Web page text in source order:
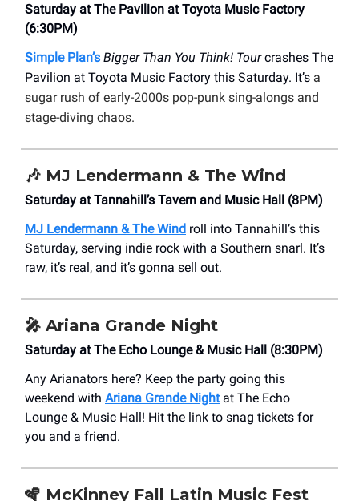
Saturday at The Pavilion at Toyota Music Factory
(6:30PM)
Simple Plan’s Bigger Than You Think! Tourcrashes The
Pavilion at Toyota Music Factory this Saturday. It’s a
sugar rush of early-2000s pop-punk sing-alongs and
stage-diving chaos.
🎶 MJ Lendermann & The Wind
Saturday at Tannahill’s Tavern and Music Hall (8PM)
MJ Lendermann & The Wind roll into Tannahill’s this
Saturday, serving indie rock with a Southern snarl. It’s
raw, it’s real, and it’s gonna sell out.
🎤 Ariana Grande Night
Saturday at The Echo Lounge & Music Hall (8:30PM)
Any Arianators here? Keep the party going this
weekend with Ariana Grande Nightat The Echo
Lounge & Music Hall! Hit the link to snag tickets for
you and a friend.
🪇 McKinney Fall Latin Music Fest